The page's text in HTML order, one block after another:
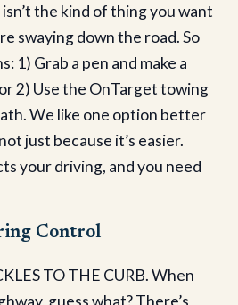
the kind of thing you want
swaying down the road. So
1) Grab a pen and make a
2) Use the OnTarget towing
We like one option better
just because it’s easier.
your driving, and you need
Control
TO THE CURB. When
guess what? There’s